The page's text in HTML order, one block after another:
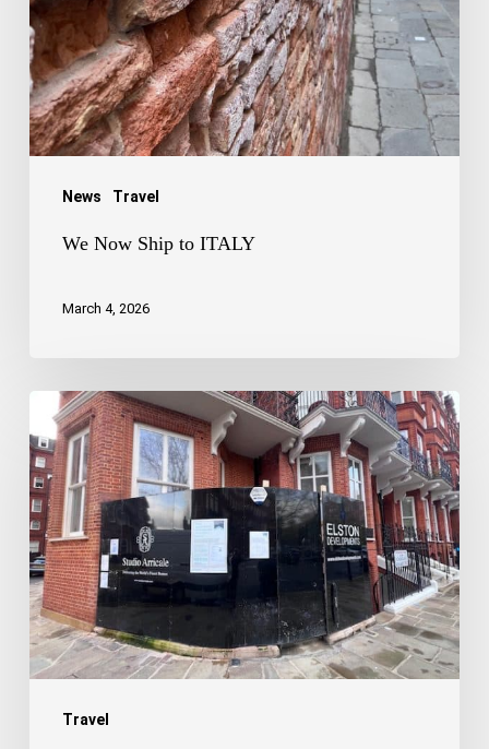
News Travel
We Now Ship to ITALY
March 4, 2026
Travel
London
-
The
Restoration
Capital
SW1X